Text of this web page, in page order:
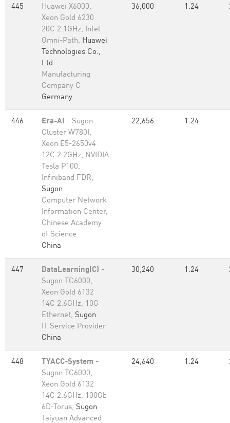
445
Huawei X6000,
Xeon Gold 6230
20C 2.1GHz, Intel
Omni-Path, Huawei
Technologies Co.,
Ltd.
Manufacturing
Company C
Germany
36,000 1.24
446 Era-AI - Sugon
Cluster W780I,
Xeon E5-2650v4
12C 2.2GHz, NVIDIA
Tesla P100,
Infiniband FDR,
Sugon
Computer Network
Information Center,
Chinese Academy
of Science
China
22,656 1.24
447 DataLearning(C) -
Sugon TC6000,
Xeon Gold 6132
14C 2.6GHz, 10G
Ethernet, Sugon
IT Service Provider
China
30,240 1.24
448 TYACC-System -
Sugon TC6000,
Xeon Gold 6132
14C 2.6GHz, 100Gb
6D-Torus, Sugon
Taiyuan Advanced
24,640 1.24